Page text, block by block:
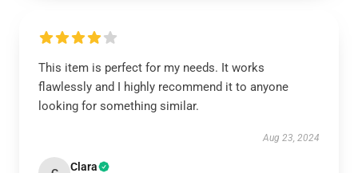
This item is perfect for my needs. It works
flawlessly and I highly recommend it to anyone
looking for something similar.
Aug 23, 2024
Clara